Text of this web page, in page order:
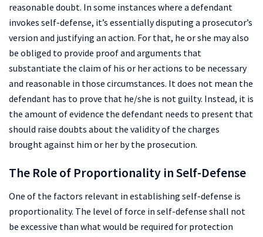
reasonable doubt. In some instances where a defendant
invokes self-defense, it’s essentially disputing a prosecutor’s
version and justifying an action. For that, he or she may also
be obliged to provide proof and arguments that
substantiate the claim of his or her actions to be necessary
and reasonable in those circumstances. It does not mean the
defendant has to prove that he/she is not guilty. Instead, it is
the amount of evidence the defendant needs to present that
should raise doubts about the validity of the charges
brought against him or her by the prosecution.
The Role of Proportionality in Self-Defense
One of the factors relevant in establishing self-defense is
proportionality. The level of force in self-defense shall not
be excessive than what would be required for protection